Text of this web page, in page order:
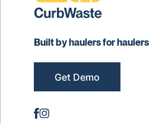
Built by haulers for haulers
Get Demo